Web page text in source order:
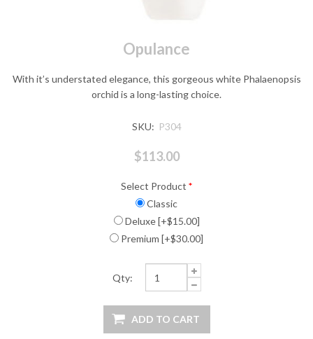
Opulance
With it’s understated elegance, this gorgeous white Phalaenopsis
orchid is a long-lasting choice.
SKU: P304
$113.00
Select Product *
Classic
Deluxe [+$15.00]
Premium [+$30.00]
Qty: